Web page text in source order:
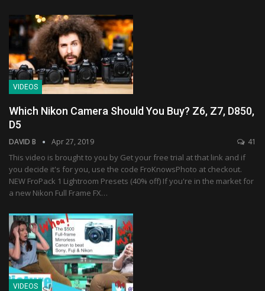
VIDEOS
Which Nikon Camera Should You Buy? Z6, Z7, D850,
D5
DAVID B Apr 27, 2019 41
This video is brought to you by Get your free trial at that link and if
you decide it's for you, use the code FroKnowsPhoto at checkout.
NEW FroPack 1 Lightroom Presets (40% off) If you're in the market for
a new Nikon Full Frame FX…
VIDEOS